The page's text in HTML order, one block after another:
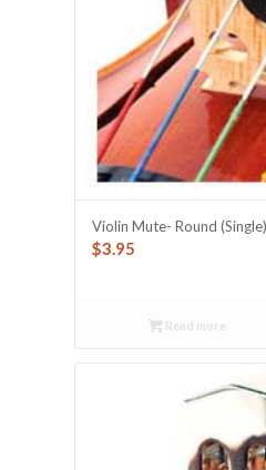
Violin Mute- Round
$3.95
Read more